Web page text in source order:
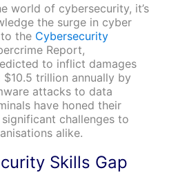
world of cybersecurity, it’s
the surge in cyber
the Cybersecurity
Report,
to inflict damages
trillion annually by
attacks to data
have honed their
challenges to
alike.
Skills Gap